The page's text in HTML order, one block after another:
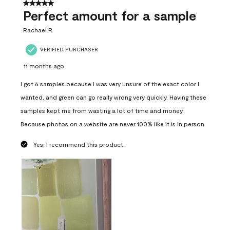
5 out of 5 stars.
Perfect amount for a sample
Rachael R
VERIFIED PURCHASER
11 months ago
I got 6 samples because I was very unsure of the exact color I
wanted, and green can go really wrong very quickly. Having these
samples kept me from wasting a lot of time and money.
Because photos on a website are never 100% like it is in person.
Yes, I recommend this product.